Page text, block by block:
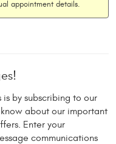
appointment details.
by subscribing to our
about our important
Enter your
communications